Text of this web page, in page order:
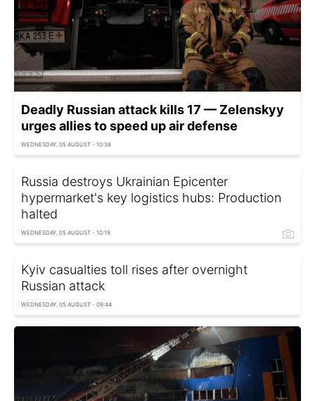
Deadly Russian attack kills 17 — Zelenskyy
urges allies to speed up air defense
WEDNESDAY, 05 AUGUST - 10:38
Russia destroys Ukrainian Epicenter
hypermarket's key logistics hubs: Production
halted
WEDNESDAY, 05 AUGUST - 10:19
Kyiv casualties toll rises after overnight
Russian attack
WEDNESDAY, 05 AUGUST - 09:44